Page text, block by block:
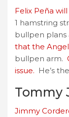
Felix Peña
1 hamstring
bullpen plans
that the
bullpen arm.
issue. He’s
Tommy
Jimmy